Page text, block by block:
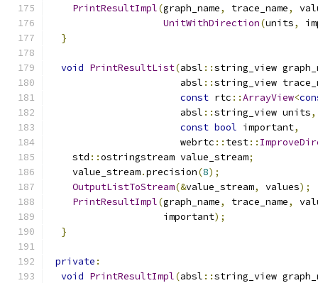
PrintResultImpl(graph_name, trace_name,
UnitWithDirection(units,
}
void PrintResultList(absl ::string_view
                       absl
::string_view
const rtc ::ArrayView<
                       absl
::string_view units,
const bool important,
                       webrtc
:: test::
    std
::ostringstream value_stream;
    value_stream
.precision(8);
OutputListToStream(&value_stream, values);
PrintResultImpl(graph_name, trace_name,
                    important
);
}
private :
void PrintResultImpl(absl ::string_view